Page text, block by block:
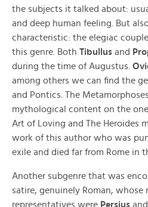
the subjects it talked about:
and deep human feeling. But
characteristic: the elegiac
this genre. Both Tibullus and
during the time of Augustus.
among others we can find the
and Pontics. The
mythological content on the
Art of Loving and The Heroides
work of this author who was
exile and died far from Rome in
Another subgenre that was
satire, genuinely Roman, whose
representatives were Persius and